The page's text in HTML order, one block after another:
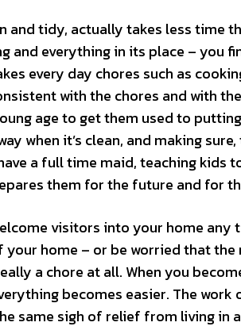
and tidy, actually takes less time
and everything in its place – you
every day chores such as
with the chores and with
age to get them used to
when it’s clean, and making
a full time maid, teaching
them for the future and for
visitors into your home any
your home – or be worried that
a chore at all. When you
becomes easier. The
same sigh of relief from living in